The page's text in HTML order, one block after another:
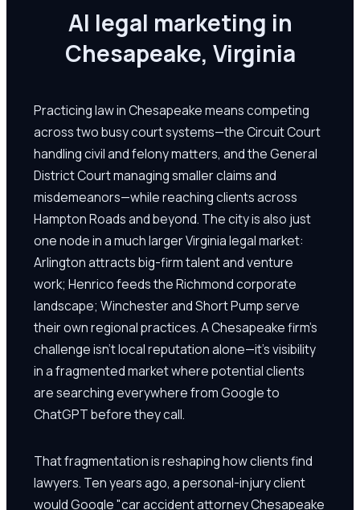
AI legal marketing in
Chesapeake, Virginia
Practicing law in Chesapeake means competing
across two busy court systems—the Circuit Court
handling civil and felony matters, and the General
District Court managing smaller claims and
misdemeanors—while reaching clients across
Hampton Roads and beyond. The city is also just
one node in a much larger Virginia legal market:
Arlington attracts big-firm talent and venture
work; Henrico feeds the Richmond corporate
landscape; Winchester and Short Pump serve
their own regional practices. A Chesapeake firm's
challenge isn't local reputation alone—it's visibility
in a fragmented market where potential clients
are searching everywhere from Google to
ChatGPT before they call.
That fragmentation is reshaping how clients find
lawyers. Ten years ago, a personal-injury client
would Google "car accident attorney Chesapeake